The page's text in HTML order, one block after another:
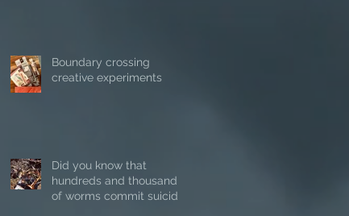
Boundary crossing
creative experiments
Did you know that
hundreds and thousands
of worms commit suicide